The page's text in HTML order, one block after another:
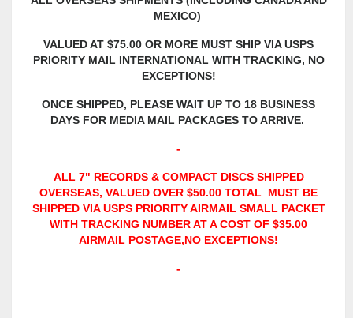
MEXICO)
VALUED AT $75.00 OR MORE MUST SHIP VIA USPS
PRIORITY MAIL INTERNATIONAL WITH TRACKING, NO
EXCEPTIONS!
ONCE SHIPPED, PLEASE WAIT UP TO 18 BUSINESS
DAYS FOR MEDIA MAIL PACKAGES TO ARRIVE.
-
ALL 7" RECORDS & COMPACT DISCS SHIPPED
OVERSEAS, VALUED OVER $50.00 TOTAL MUST BE
SHIPPED VIA USPS PRIORITY AIRMAIL SMALL PACKET
WITH TRACKING NUMBER AT A COST OF $35.00
AIRMAIL POSTAGE, NO EXCEPTIONS!
-